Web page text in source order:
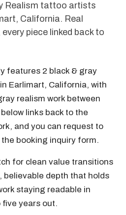
Realism tattoo artists
California. Real
piece linked back to
features 2 black & gray
Earlimart, California, with
realism work between
links back to the
and you can request to
booking inquiry form.
for clean value transitions
believable depth that holds
staying readable in
years out.